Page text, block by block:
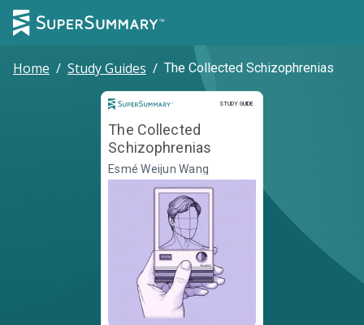
Home / Study Guides / The Collected Schizophrenias
STUDY GUIDE
Study Guide
The Collected
Schizophrenias
Esmé Weijun Wang